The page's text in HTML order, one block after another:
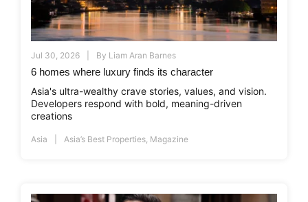
Jul 30, 2026 By Liam Aran Barnes
6 homes where luxury finds its character
Asia's ultra-wealthy crave stories, values, and vision.
Developers respond with bold, meaning-driven
creations
Asia Asia’s Best Properties, Magazine